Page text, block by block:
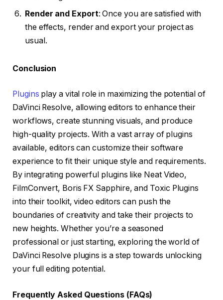
Render and Export: Once you are satisfied with
the effects, render and export your project as
usual.
Conclusion
Plugins play a vital role in maximizing the potential of
DaVinci Resolve, allowing editors to enhance their
workflows, create stunning visuals, and produce
high-quality projects. With a vast array of plugins
available, editors can customize their software
experience to fit their unique style and requirements.
By integrating powerful plugins like Neat Video,
FilmConvert, Boris FX Sapphire, and Toxic Plugins
into their toolkit, video editors can push the
boundaries of creativity and take their projects to
new heights. Whether you’re a seasoned
professional or just starting, exploring the world of
DaVinci Resolve plugins is a step towards unlocking
your full editing potential.
Frequently Asked Questions (FAQs)